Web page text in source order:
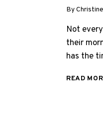
By
Not
their
has the
READ